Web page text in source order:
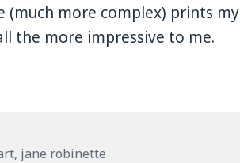
(much more complex) prints my
the more impressive to me.
, jane robinette